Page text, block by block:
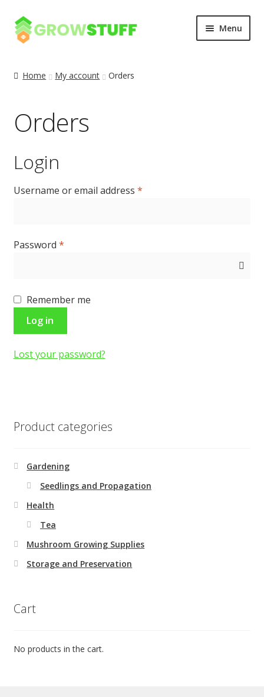
Skip
to
Skip
to
Menu
Cart
Checkout
My account
Sample Page
Terms and Conditions
Home My account Orders
Orders
Login
Username or email address *
Password *
Remember me
Log in
Lost your password?
Product categories
Gardening
Seedlings and Propagation
Health
Tea
Mushroom Growing Supplies
Storage and Preservation
Cart
No products in the cart.